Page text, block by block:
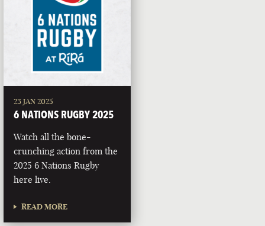
23 JAN 2025
6 NATIONS RUGBY 2025
Watch all the bone-
crunching action from the
2025 6 Nations Rugby
here live.
READ MORE